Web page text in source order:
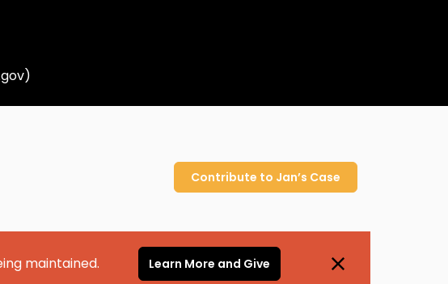
Contribute to Jan’s Case
maintained. Learn More and Give